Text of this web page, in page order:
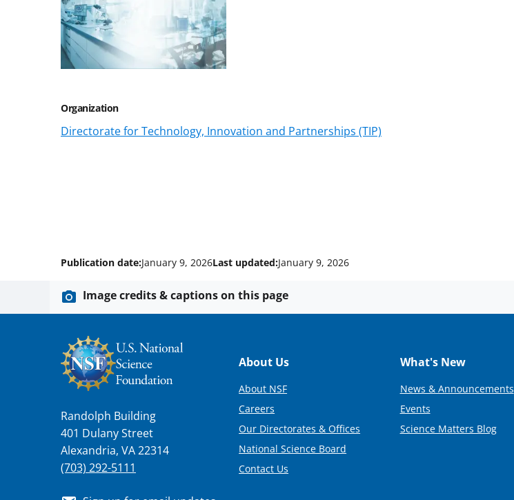
Organization
Directorate for Technology, Innovation and Partnerships (TIP)
Publication date:January 9, 2026Last updated:January 9, 2026
Image credits & captions on this page
Randolph Building
401 Dulany Street
Alexandria, VA 22314
(703) 292-5111
Footer
About Us
About NSF
Careers
Our Directorates & Offices
National Science Board
Contact Us
What's New
News & Announcements
Events
Science Matters Blog